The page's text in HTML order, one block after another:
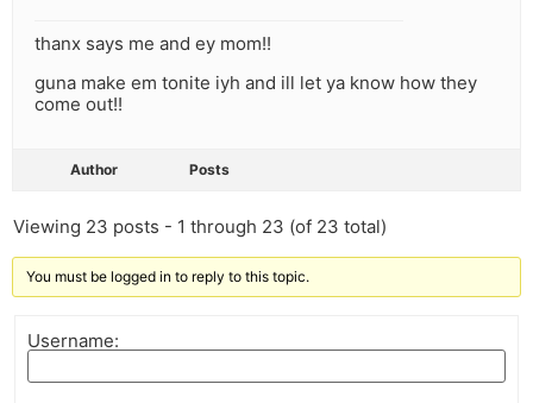
thanx says me and ey mom!!
guna make em tonite iyh and ill let ya know how they
come out!!
Author Posts
Viewing 23 posts - 1 through 23 (of 23 total)
You must be logged in to reply to this topic.
Username: